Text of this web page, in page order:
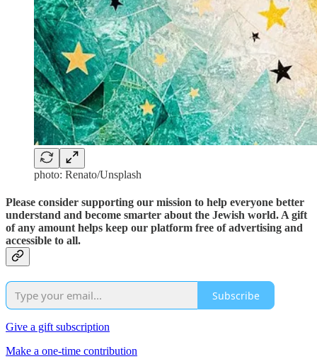
photo: Renato/Unsplash
Please consider supporting our mission to help everyone better
understand and become smarter about the Jewish world. A gift
of any amount helps keep our platform free of advertising and
accessible to all.
Subscribe
Give a gift subscription
Make a one-time contribution